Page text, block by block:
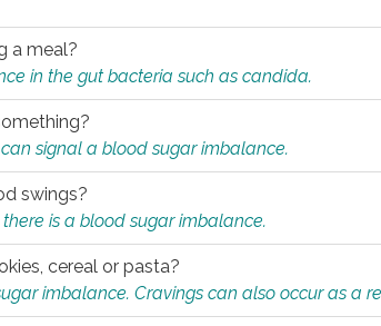
a meal?
in the gut bacteria such as candida.
signal a blood sugar imbalance.
swings?
is a blood sugar imbalance.
cereal or pasta?
imbalance. Cravings can also occur as a